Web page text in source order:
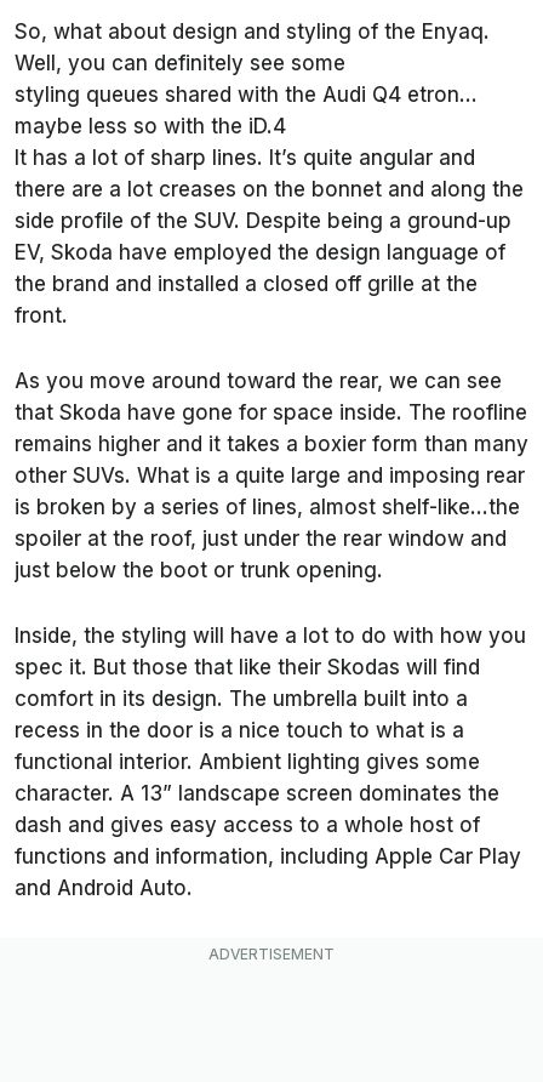
So, what about design and styling of the Enyaq.
Well, you can definitely see some
styling queues shared with the Audi Q4 etron…
maybe less so with the iD.4
It has a lot of sharp lines. It’s quite angular and
there are a lot creases on the bonnet and along the
side profile of the SUV. Despite being a ground-up
EV, Skoda have employed the design language of
the brand and installed a closed off grille at the
front.
As you move around toward the rear, we can see
that Skoda have gone for space inside. The roofline
remains higher and it takes a boxier form than many
other SUVs. What is a quite large and imposing rear
is broken by a series of lines, almost shelf-like…the
spoiler at the roof, just under the rear window and
just below the boot or trunk opening.
Inside, the styling will have a lot to do with how you
spec it. But those that like their Skodas will find
comfort in its design. The umbrella built into a
recess in the door is a nice touch to what is a
functional interior. Ambient lighting gives some
character. A 13” landscape screen dominates the
dash and gives easy access to a whole host of
functions and information, including Apple Car Play
and Android Auto.